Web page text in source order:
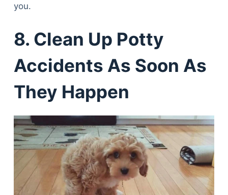
you.
8. Clean Up Potty
Accidents As Soon As
They Happen